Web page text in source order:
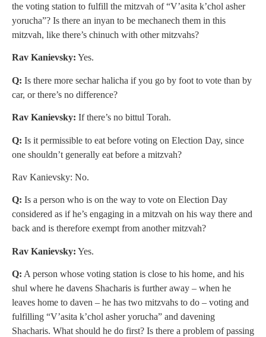
the voting station to fulfill the mitzvah of “V’asita k’chol asher
yorucha”? Is there an inyan to be mechanech them in this
mitzvah, like there’s chinuch with other mitzvahs?
Rav Kanievsky: Yes.
Q: Is there more sechar halicha if you go by foot to vote than by
car, or there’s no difference?
Rav Kanievsky: If there’s no bittul Torah.
Q: Is it permissible to eat before voting on Election Day, since
one shouldn’t generally eat before a mitzvah?
Rav Kanievsky: No.
Q: Is a person who is on the way to vote on Election Day
considered as if he’s engaging in a mitzvah on his way there and
back and is therefore exempt from another mitzvah?
Rav Kanievsky: Yes.
Q: A person whose voting station is close to his home, and his
shul where he davens Shacharis is further away – when he
leaves home to daven – he has two mitzvahs to do – voting and
fulfilling “V’asita k’chol asher yorucha” and davening
Shacharis. What should he do first? Is there a problem of passing